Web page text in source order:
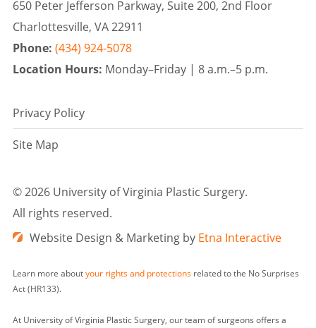
650 Peter Jefferson Parkway, Suite 200, 2nd Floor
Charlottesville, VA 22911
Phone: (434) 924-5078
Location Hours: Monday–Friday | 8 a.m.–5 p.m.
Privacy Policy
Site Map
©2026 University of Virginia Plastic Surgery.
All rights reserved.
Website Design & Marketing by Etna Interactive
Learn more aboutyour rights and protectionsrelated to the No Surprises
Act (HR133).
At University of Virginia Plastic Surgery, our team of surgeons offers a